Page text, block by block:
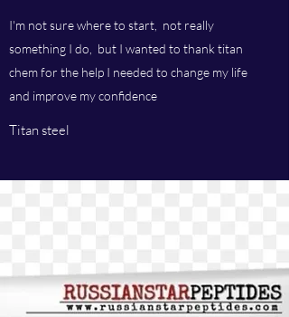
I'm not sure where to start, not really
something I do, but I wanted to thank titan
chem for the help I needed to change my life
and improve my confidence
Titan steel